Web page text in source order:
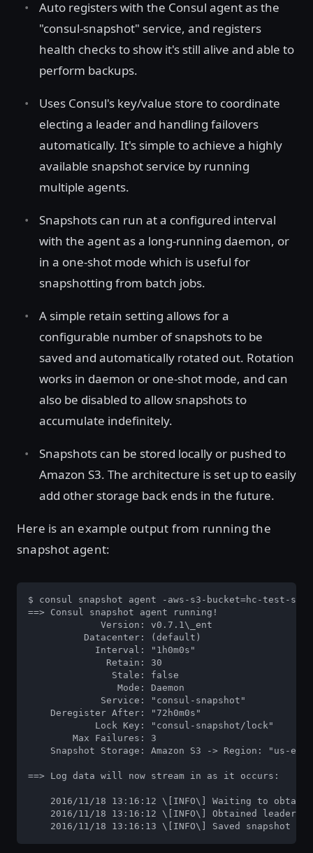
Auto registers with the Consul agent as the
"consul-snapshot" service, and registers
health checks to show it's still alive and able to
perform backups.
Uses Consul's key/value store to coordinate
electing a leader and handling failovers
automatically. It's simple to achieve a highly
available snapshot service by running
multiple agents.
Snapshots can run at a configured interval
with the agent as a long-running daemon, or
in a one-shot mode which is useful for
snapshotting from batch jobs.
A simple retain setting allows for a
configurable number of snapshots to be
saved and automatically rotated out. Rotation
works in daemon or one-shot mode, and can
also be disabled to allow snapshots to
accumulate indefinitely.
Snapshots can be stored locally or pushed to
Amazon S3. The architecture is set up to easily
add other storage back ends in the future.
Here is an example output from running the
snapshot agent:
$ consul snapshot agent -aws-s3-bucket=hc-test-
==> Consul snapshot agent running!
             Version: v0.7.1\_ent
          Datacenter: (default)
            Interval: "1h0m0s"
              Retain: 30
               Stale: false
                Mode: Daemon
             Service: "consul-snapshot"
    Deregister After: "72h0m0s"
            Lock Key: "consul-snapshot/lock"
        Max Failures: 3
Snapshot Storage: Amazon S3 -> Region: "us-
==> Log data will now stream in as it occurs:
2016/11/18 13:16:12 \[INFO\] Waiting to obtain
2016/11/18 13:16:12 \[INFO\] Obtained
2016/11/18 13:16:13 \[INFO\] Saved snapshot